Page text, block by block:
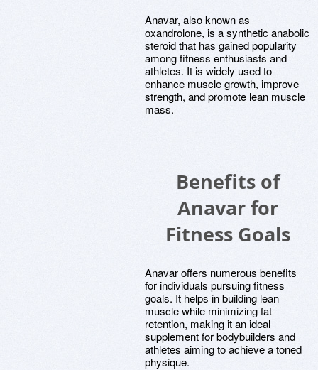
Anavar, also known as
oxandrolone, is a synthetic anabolic
steroid that has gained popularity
among fitness enthusiasts and
athletes. It is widely used to
enhance muscle growth, improve
strength, and promote lean muscle
mass.
Benefits of
Anavar for
Fitness Goals
Anavar offers numerous benefits
for individuals pursuing fitness
goals. It helps in building lean
muscle while minimizing fat
retention, making it an ideal
supplement for bodybuilders and
athletes aiming to achieve a toned
physique.